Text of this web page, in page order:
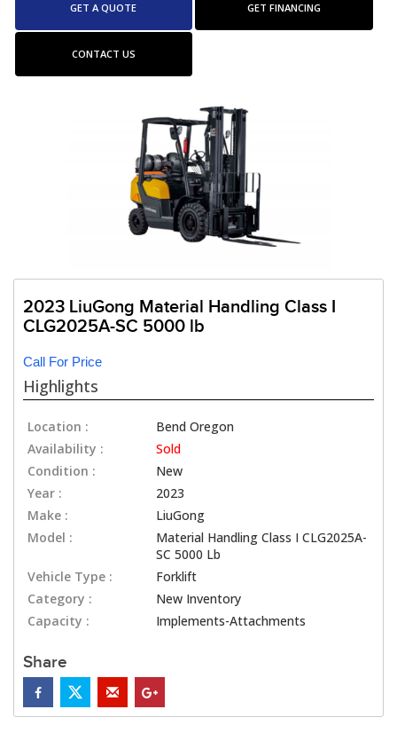
GET A QUOTE GET FINANCING
CONTACT US
2023 LiuGong Material Handling Class I
CLG2025A-SC 5000 lb
Call For Price
Highlights
Location :
Bend Oregon
Availability :
Sold
Condition :
New
Year :
2023
Make :
LiuGong
Model :
Material Handling Class I CLG2025A-
SC 5000 Lb
Vehicle Type :
Forklift
Category :
New Inventory
Capacity :
Implements-Attachments
Share